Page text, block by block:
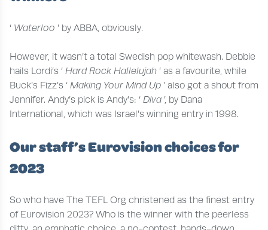
‘ Waterloo ’ by ABBA, obviously.
However, it wasn’t a total Swedish pop whitewash. Debbie
hails Lordi’s ‘ Hard Rock Hallelujah ’ as a favourite, while
Buck’s Fizz’s ‘ Making Your Mind Up ’ also got a shout from
Jennifer. Andy’s pick is Andy’s: ‘ Diva ’, by Dana
International, which was Israel’s winning entry in 1998.
Our staff’s Eurovision choices for
2023
So who have The TEFL Org christened as the finest entry
of Eurovision 2023? Who is the winner with the peerless